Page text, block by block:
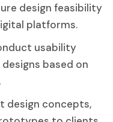
design feasibility
platforms.
usability
based on
design concepts,